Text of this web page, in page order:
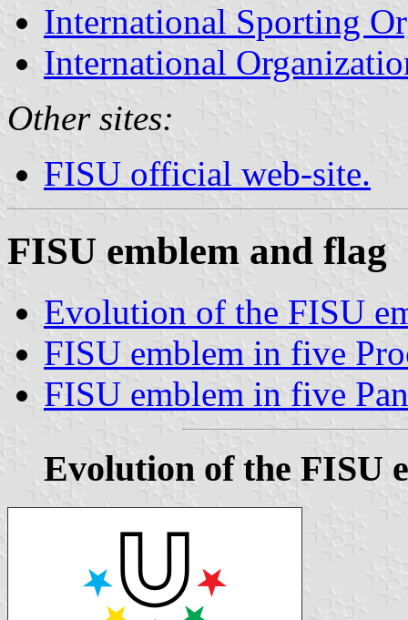
International Sporting
International
Other sites:
FISU official web-site.
FISU emblem and flag
Evolution of the FISU
FISU emblem in five
FISU emblem in five
Evolution of the FISU